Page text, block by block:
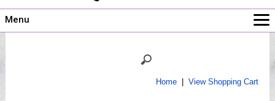
Menu
Home| View Shopping Cart